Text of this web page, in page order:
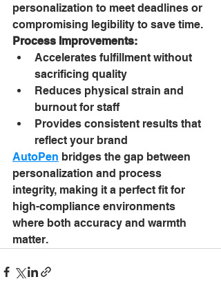
personalization to meet deadlines or
compromising legibility to save time.
Process Improvements:
Accelerates fulfillment without
sacrificing quality
Reduces physical strain and
burnout for staff
Provides consistent results that
reflect your brand
AutoPen bridges the gap between
personalization and process
integrity, making it a perfect fit for
high-compliance environments
where both accuracy and warmth
matter.